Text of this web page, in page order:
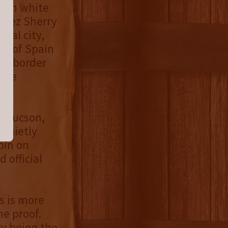
white
Sherry
city,
of Spain
border
Tucson,
quietly
on
official
is more
proof.